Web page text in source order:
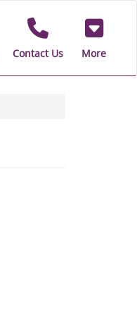
Contact Us More